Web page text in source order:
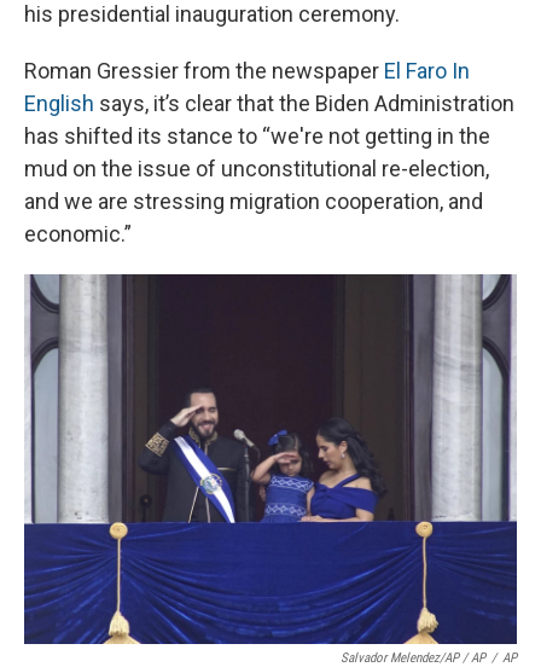
his presidential inauguration ceremony.
Roman Gressier from the newspaper El Faro In
English says, it’s clear that the Biden Administration
has shifted its stance to “we're not getting in the
mud on the issue of unconstitutional re-election,
and we are stressing migration cooperation, and
economic.”
Salvador Melendez/AP / AP / AP